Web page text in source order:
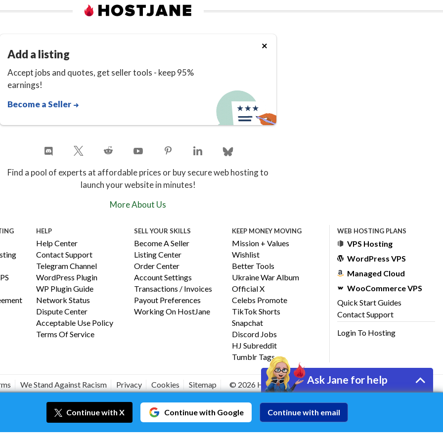
Ask Jane for help
Add a listing
Accept jobs and quotes, get seller tools - keep 95%
earnings!
Become a Seller
Find a pool of experts at affordable prices or buy secure web hosting to
launch your website in minutes!
More About Us
HELP
Help Center
Contact Support
Telegram Channel
WordPress Plugin
WP Plugin Guide
Network Status
Dispute Center
Acceptable Use Policy
Terms Of Service
SELL YOUR SKILLS
Become A Seller
Listing Center
Order Center
Account Settings
Transactions / Invoices
Payout Preferences
Working On HostJane
KEEP MONEY MOVING
Mission + Values
Wishlist
Better Tools
Ukraine War Album
Official X
Celebs Promote
TikTok Shorts
Snapchat
Discord Jobs
HJ Subreddit
Tumblr Tags
WEB HOSTING PLANS
VPS Hosting
WordPress VPS
Managed Cloud
WooCommerce VPS
Quick Start Guides
Contact Support
Login To Hosting
We Stand Against Racism Privacy Cookies Sitemap © 2026 HostJane, Inc.
#JANEISPOWERFUL
Continuewith X Continuewith Google Continue with email